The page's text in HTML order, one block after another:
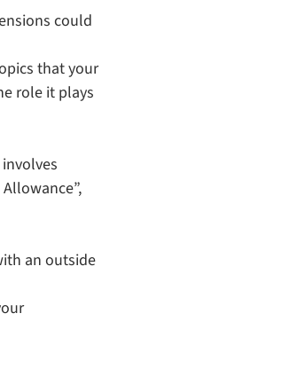
could
that your
role it plays
an outside